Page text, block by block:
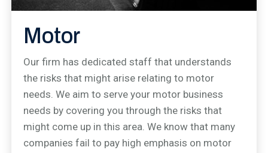
Motor
Our firm has dedicated staff that understands
the risks that might arise relating to motor
needs. We aim to serve your motor business
needs by covering you through the risks that
might come up in this area. We know that many
companies fail to pay high emphasis on motor